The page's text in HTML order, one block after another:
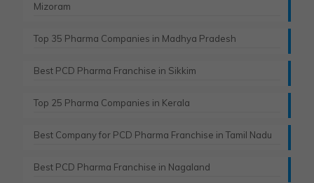
Mizoram
Top 35 Pharma Companies in Madhya Pradesh
Best PCD Pharma Franchise in Sikkim
Top 25 Pharma Companies in Kerala
Best Company for PCD Pharma Franchise in Tamil Nadu
Best PCD Pharma Franchise in Nagaland